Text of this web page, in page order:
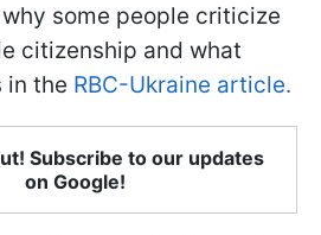
some people criticize
citizenship and what
in the RBC-Ukraine article.
Subscribe to our updates
on Google!